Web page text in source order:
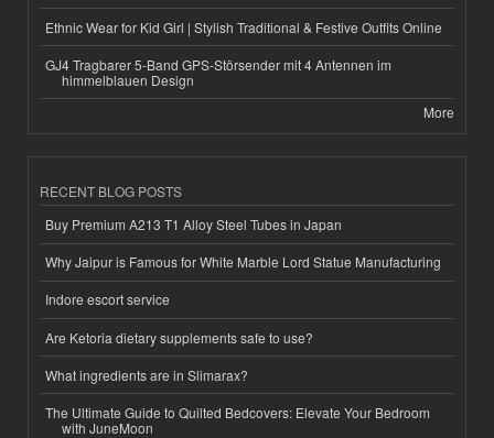
Ethnic Wear for Kid Girl | Stylish Traditional & Festive Outfits Online
GJ4 Tragbarer 5-Band GPS-Störsender mit 4 Antennen im
himmelblauen Design
More
RECENT BLOG POSTS
Buy Premium A213 T1 Alloy Steel Tubes in Japan
Why Jaipur is Famous for White Marble Lord Statue Manufacturing
Indore escort service
Are Ketoria dietary supplements safe to use?
What ingredients are in Slimarax?
The Ultimate Guide to Quilted Bedcovers: Elevate Your Bedroom
with JuneMoon